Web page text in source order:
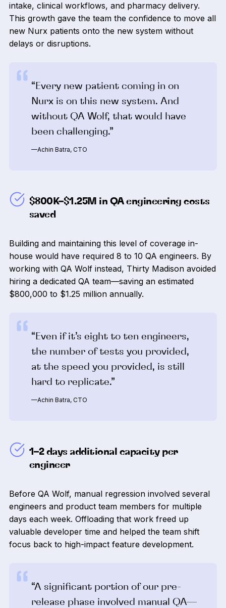
intake, clinical workflows, and pharmacy delivery.
This growth gave the team the confidence to move all
new Nurx patients onto the new system without
delays or disruptions.
“Every new patient coming in on
Nurx is on this new system. And
without QA Wolf, that would have
been challenging.”
—Achin Batra, CTO
$800K–$1.25M in QA engineering costs
saved
Building and maintaining this level of coverage in-
house would have required 8 to 10 QA engineers. By
working with QA Wolf instead, Thirty Madison avoided
hiring a dedicated QA team—saving an estimated
$800,000 to $1.25 million annually.
“Even if it’s eight to ten engineers,
the number of tests you provided,
at the speed you provided, is still
hard to replicate.”
—Achin Batra, CTO
1–2 days additional capacity per
engineer
Before QA Wolf, manual regression involved several
engineers and product team members for multiple
days each week. Offloading that work freed up
valuable developer time and helped the team shift
focus back to high-impact feature development.
“A significant portion of our pre-
release phase involved manual QA—